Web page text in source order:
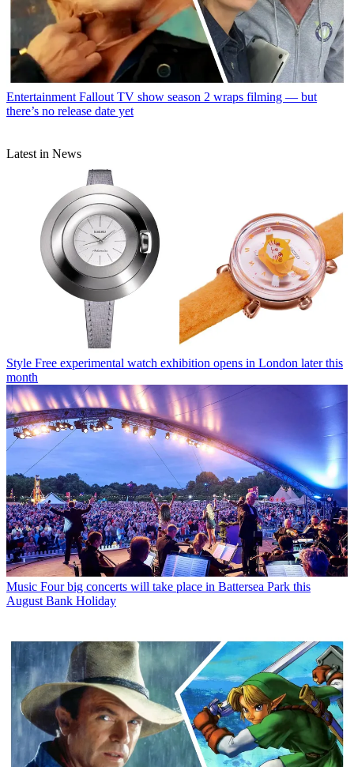
Entertainment Fallout TV show season 2 wraps filming — but
there’s no release date yet
Latest in News
Style Free experimental watch exhibition opens in London later this
month
Music Four big concerts will take place in Battersea Park this
August Bank Holiday